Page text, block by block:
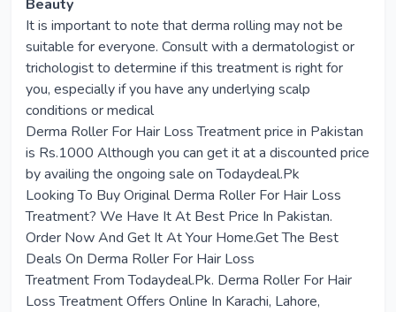
Beauty
It is important to note that derma rolling may not be
suitable for everyone. Consult with a dermatologist or
trichologist to determine if this treatment is right for
you, especially if you have any underlying scalp
conditions or medical
Derma Roller For Hair Loss Treatment price in Pakistan
is Rs.1000 Although you can get it at a discounted price
by availing the ongoing sale on Todaydeal.Pk
Looking To Buy OriginalDerma Roller For Hair Loss
Treatment? We Have It At Best Price In Pakistan.
Order Now And Get It At Your Home.Get The Best
Deals On Derma Roller For Hair Loss
Treatment FromTodaydeal.Pk. Derma Roller For Hair
Loss Treatment Offers Online In Karachi, Lahore,